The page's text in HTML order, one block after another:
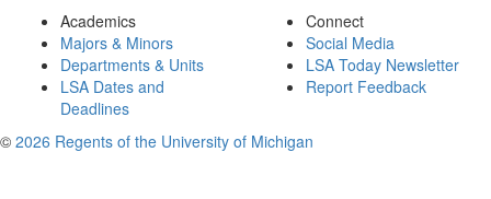
Academics
Majors & Minors
Departments & Units
LSA Dates and
Deadlines
Connect
Social Media
LSA Today Newsletter
Report Feedback
© 2026 Regents of the University of Michigan